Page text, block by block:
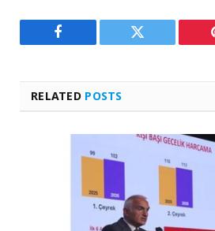
Facebook Twitter
RELATED POSTS